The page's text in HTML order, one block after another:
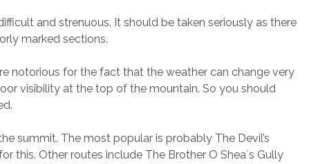
and strenuous. It should be taken seriously as there
marked sections.
notorious for the fact that the weather can change very
visibility at the top of the mountain. So you should
summit. The most popular is probably The Devil’s
this. Other routes include The Brother O Shea`s Gully